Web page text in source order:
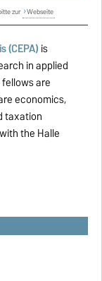
zur Webseite
(CEPA) is
in applied
are
economics,
taxation
the Halle